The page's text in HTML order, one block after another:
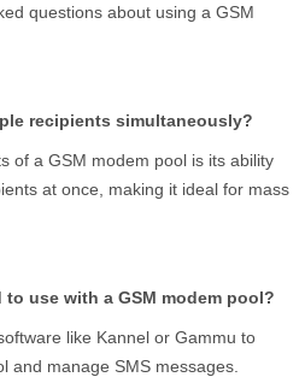
questions about using a GSM
recipients simultaneously?
of a GSM modem pool is its ability
at once, making it ideal for mass
use with a GSM modem pool?
like Kannel or Gammu to
and manage SMS messages.